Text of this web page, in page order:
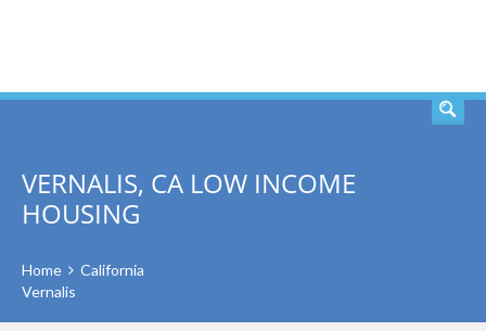
VERNALIS, CA LOW INCOME
HOUSING
Home
California
Vernalis